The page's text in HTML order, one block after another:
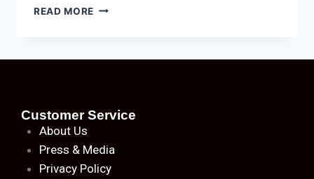
READ MORE
Customer Service
About Us
Press & Media
Privacy Policy